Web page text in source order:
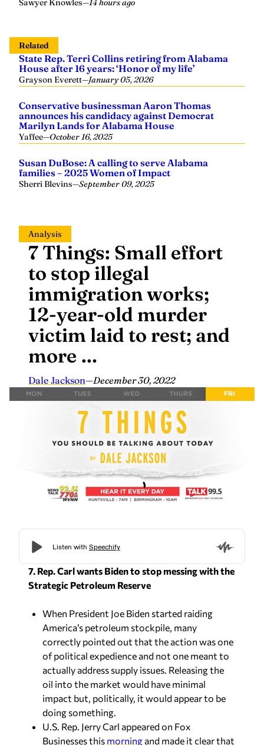
Related
State Rep. Terri Collins retiring from Alabama
House after 16 years: ‘Honor of my life’
Grayson Everett—January 05, 2026
announces his candidacy against Democrat
Marilyn Lands for Alabama House
Yaffee—October 16, 2025
families – 2025 Women of Impact
Sherri Blevins—September 09, 2025